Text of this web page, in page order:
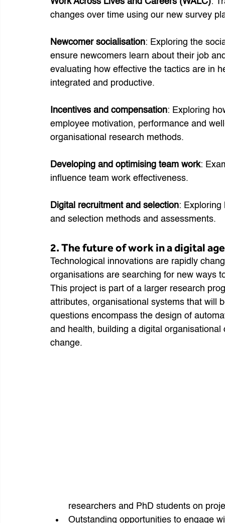
changes over time using our new survey
Newcomer socialisation: Exploring the
ensure newcomers learn about their job
evaluating how effective the tactics are in
integrated and productive.
Incentives and compensation: Exploring
employee motivation, performance and
organisational research methods.
Developing and optimising team work:
influence team work effectiveness.
Digital recruitment and selection:
and selection methods and assessments.
2. The future of work in a digital age
Technological innovations are rapidly
organisations are searching for new ways
This project is part of a larger research
attributes, organisational systems that will
questions encompass the design of
and health, building a digital
change.
researchers and PhD students on
Outstanding opportunities to engage